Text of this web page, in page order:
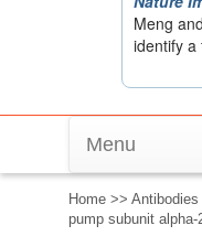
Menu
Home >> Antibodies
pump subunit alpha-